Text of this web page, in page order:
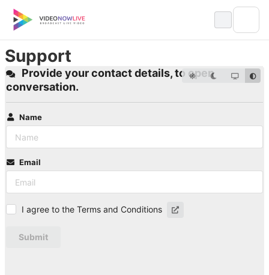
content
Support
Provide your contact details, to open
conversation.
Name
Email
I agree to the Terms and Conditions
Submit